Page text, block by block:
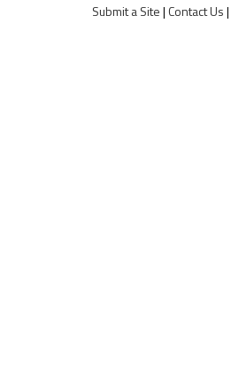
Submit a Site| Contact Us|